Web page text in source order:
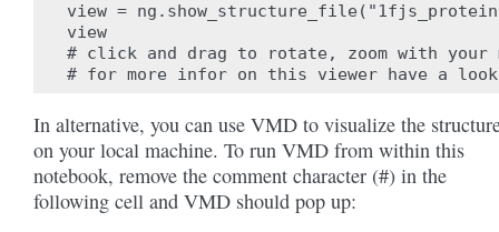
view =
view
# click and drag to rotate, zoom with your
In alternative, you can use VMD to visualize the
on your local machine. To run VMD from within this
notebook, remove the comment character (#) in the
following cell and VMD should pop up: